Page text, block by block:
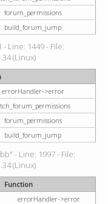
forum_permissions
build_forum_jump
Line: 1449 - File:
(Linux)
errorHandler->error
forum_permissions
build_forum_jump
- Line: 1997 - File:
(Linux)
Function
errorHandler->error